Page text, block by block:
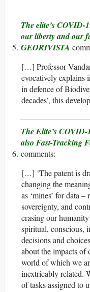
The elite’s
our liberty and our
GEORIVISTA
[…] Professor
evocatively explains
in defence of
decades’, this
The Elite’s
also Fast-Tracking
[…] ‘The patent is
changing the
as ‘mines’ for data
sovereignty, and
erasing our
spiritual, conscious,
decisions and
about the impacts of
world of which we
inextricably related.
of tasks assigned to